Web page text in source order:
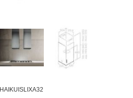
HAIKUISLIXA32